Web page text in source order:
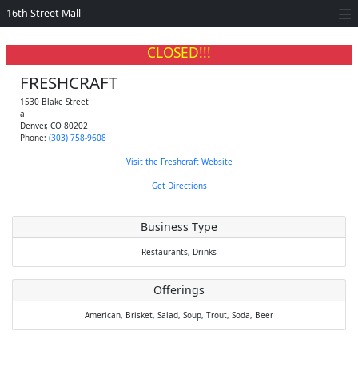
16th Street Mall
CLOSED!!!
FRESHCRAFT
1530 Blake Street
a
Denver, CO 80202
Phone: (303) 758-9608
Visit the Freshcraft Website
Get Directions
Business Type
Restaurants, Drinks
Offerings
American, Brisket, Salad, Soup, Trout, Soda, Beer